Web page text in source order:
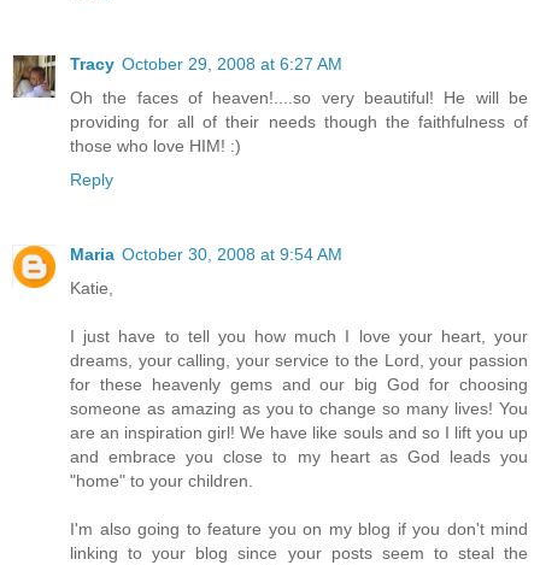
Tracy October 29, 2008 at 6:27 AM
Oh the faces of heaven!....so very beautiful! He will be
providing for all of their needs though the faithfulness of
those who love HIM! :)
Reply
Maria October 30, 2008 at 9:54 AM
Katie,
I just have to tell you how much I love your heart, your
dreams, your calling, your service to the Lord, your passion
for these heavenly gems and our big God for choosing
someone as amazing as you to change so many lives! You
are an inspiration girl! We have like souls and so I lift you up
and embrace you close to my heart as God leads you
"home" to your children.
I'm also going to feature you on my blog if you don't mind
linking to your blog since your posts seem to steal the